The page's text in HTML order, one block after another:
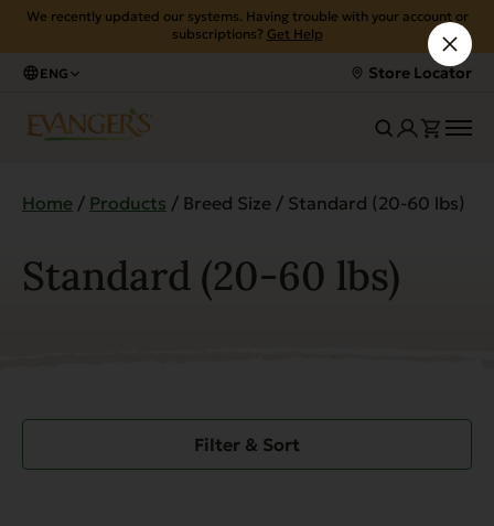
We recently updated our systems. Having trouble with your account or
subscriptions? Get Help
ENG Store Locator
Home / Products / Breed Size / Standard (20-60 lbs)
Standard (20-60 lbs)
Filter & Sort